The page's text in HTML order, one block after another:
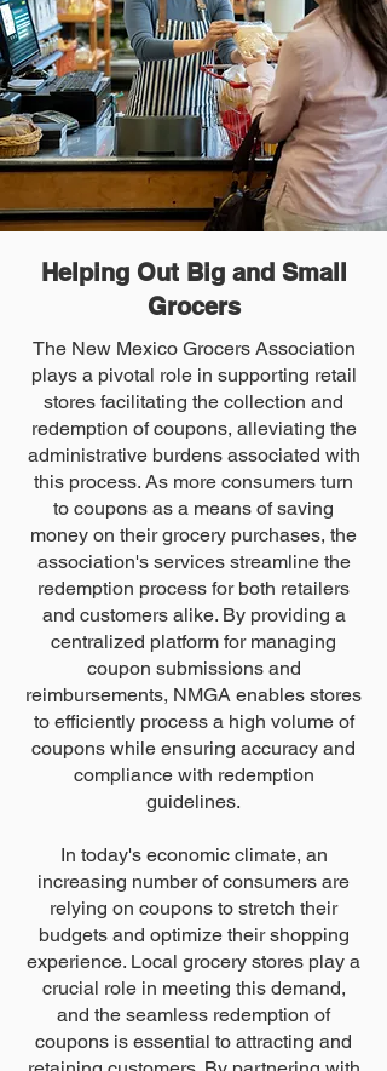
Helping Out Big and Small
Grocers
The New Mexico Grocers Association
plays a pivotal role in supporting retail
stores facilitating the collection and
redemption of coupons, alleviating the
administrative burdens associated with
this process. As more consumers turn
to coupons as a means of saving
money on their grocery purchases, the
association's services streamline the
redemption process for both retailers
and customers alike. By providing a
centralized platform for managing
coupon submissions and
reimbursements, NMGA enables stores
to efficiently process a high volume of
coupons while ensuring accuracy and
compliance with redemption
guidelines.
In today's economic climate, an
increasing number of consumers are
relying on coupons to stretch their
budgets and optimize their shopping
experience. Local grocery stores play a
crucial role in meeting this demand,
and the seamless redemption of
coupons is essential to attracting and